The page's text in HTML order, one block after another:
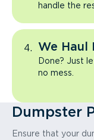
handle the
We Haul
Done? Just
no mess.
Dumpster
Ensure that your